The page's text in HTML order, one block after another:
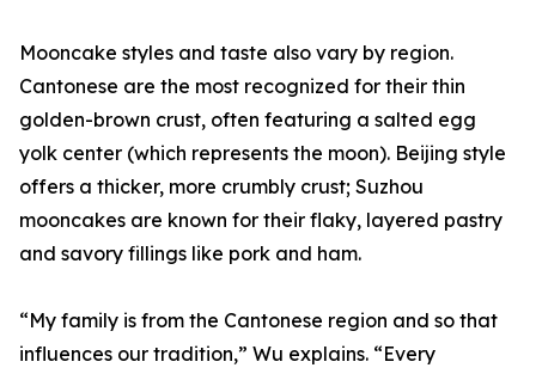
Mooncake styles and taste also vary by region.
Cantonese are the most recognized for their thin
golden-brown crust, often featuring a salted egg
yolk center (which represents the moon). Beijing style
offers a thicker, more crumbly crust; Suzhou
mooncakes are known for their flaky, layered pastry
and savory fillings like pork and ham.
“My family is from the Cantonese region and so that
influences our tradition,” Wu explains. “Every